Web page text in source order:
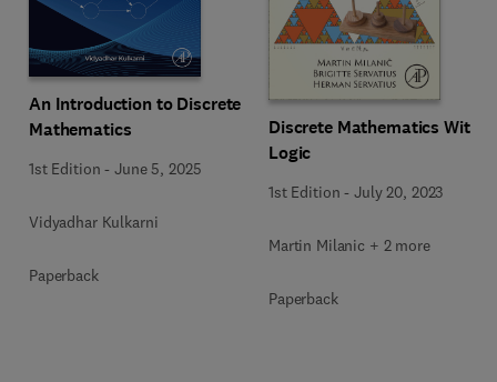
An Introduction to Discrete
Mathematics
1st Edition -June 5, 2025
Vidyadhar Kulkarni
Paperback
Discrete Mathematics With
Logic
1st Edition -July 20, 2023
Martin Milanic + 2 more
Paperback